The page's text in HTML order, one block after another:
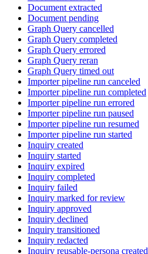
Document extracted
Document pending
Graph Query cancelled
Graph Query completed
Graph Query errored
Graph Query reran
Graph Query timed out
Importer pipeline run canceled
Importer pipeline run completed
Importer pipeline run errored
Importer pipeline run paused
Importer pipeline run resumed
Importer pipeline run started
Inquiry created
Inquiry started
Inquiry expired
Inquiry completed
Inquiry failed
Inquiry marked for review
Inquiry approved
Inquiry declined
Inquiry transitioned
Inquiry redacted
Inquiry reusable-persona created